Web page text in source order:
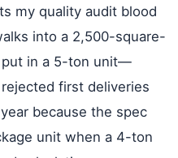
my quality audit blood
into a 2,500-square-
put in a 5-ton unit—
first deliveries
because the spec
unit when a 4-ton